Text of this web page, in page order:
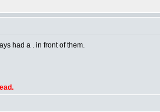
had a . in front of them.